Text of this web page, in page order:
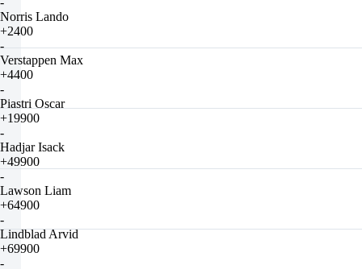
Norris Lando
+2400
-
Verstappen Max
+4400
-
Piastri Oscar
+19900
-
Hadjar Isack
+49900
-
Lawson Liam
+64900
-
Lindblad Arvid
+69900
-